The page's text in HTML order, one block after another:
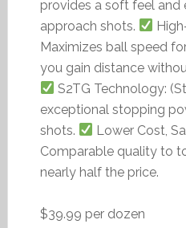
provides a soft feel and
approach shots.
Maximizes ball speed
you gain distance
S2TG Technology:
exceptional stopping
shots.
Lower Cost,
Comparable quality to
nearly half the price.
$39.99 per dozen